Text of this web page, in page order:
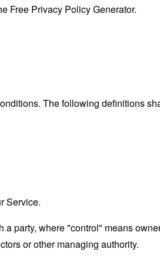
Free Privacy Policy Generator.
The following definitions
Service.
party, where "control" means
or other managing authority.